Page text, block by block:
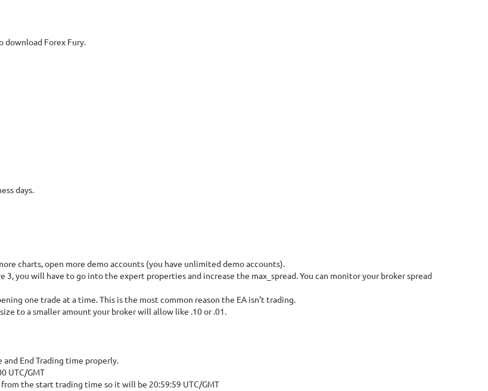
download Forex Fury.
days.
charts, open more demo accounts (you have unlimited demo accounts).
3, you will have to go into the expert properties and increase the max_spread. You can monitor your broker spread
one trade at a time. This is the most common reason the EA isn’t trading.
to a smaller amount your broker will allow like .10 or .01.
End Trading time properly.
UTC/GMT
the start trading time so it will be 20:59:59 UTC/GMT